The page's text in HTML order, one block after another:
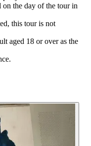
the day of the tour in
this tour is not
aged 18 or over as the